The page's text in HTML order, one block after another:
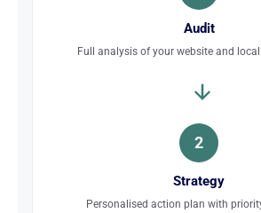
Audit
Full analysis of your website and
2
Strategy
Personalised action plan with